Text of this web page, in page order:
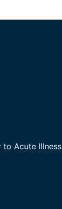
to Acute Illness